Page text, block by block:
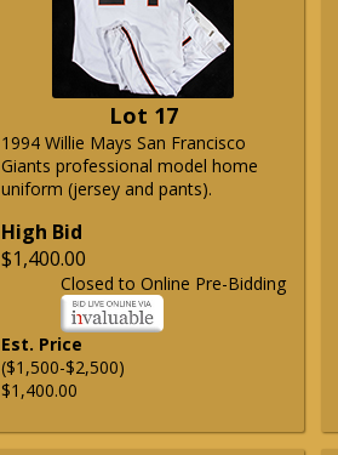
Lot 17
1994 Willie Mays San Francisco
Giants professional model home
uniform (jersey and pants).
High Bid
$1,400.00
Closed to Online Pre-Bidding
Est. Price
($1,500-$2,500)
$1,400.00